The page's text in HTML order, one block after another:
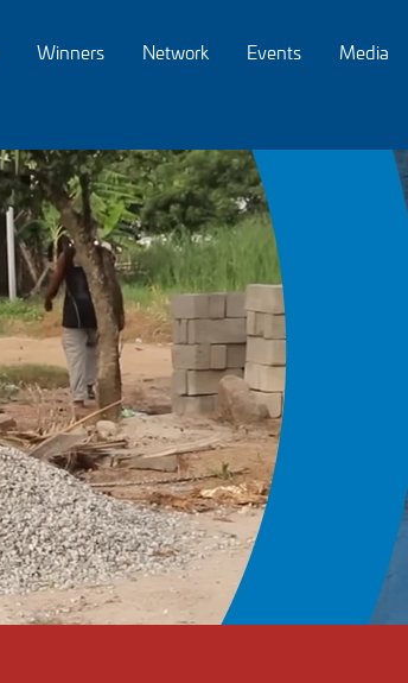
Winners Network Events Media